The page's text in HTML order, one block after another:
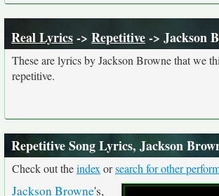
Real Lyrics-> Repetitive-> Jackson
These are lyrics by Jackson Browne that we
repetitive.
Repetitive Song Lyrics, Jackson
Check out theindex orsearch for other
Jackson Browne's,